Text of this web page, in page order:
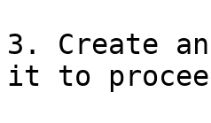
3. Create
it to